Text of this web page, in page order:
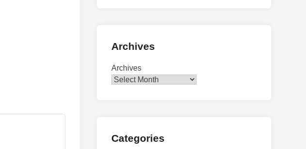
Archives
Archives
Categories